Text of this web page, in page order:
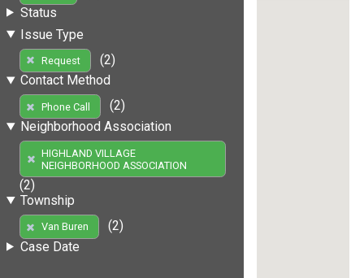
Status
Issue Type
Request
(2)
Contact Method
Phone Call
(2)
Neighborhood Association
HIGHLAND VILLAGE
NEIGHBORHOOD ASSOCIATION
(2)
Township
Van Buren
(2)
Case Date